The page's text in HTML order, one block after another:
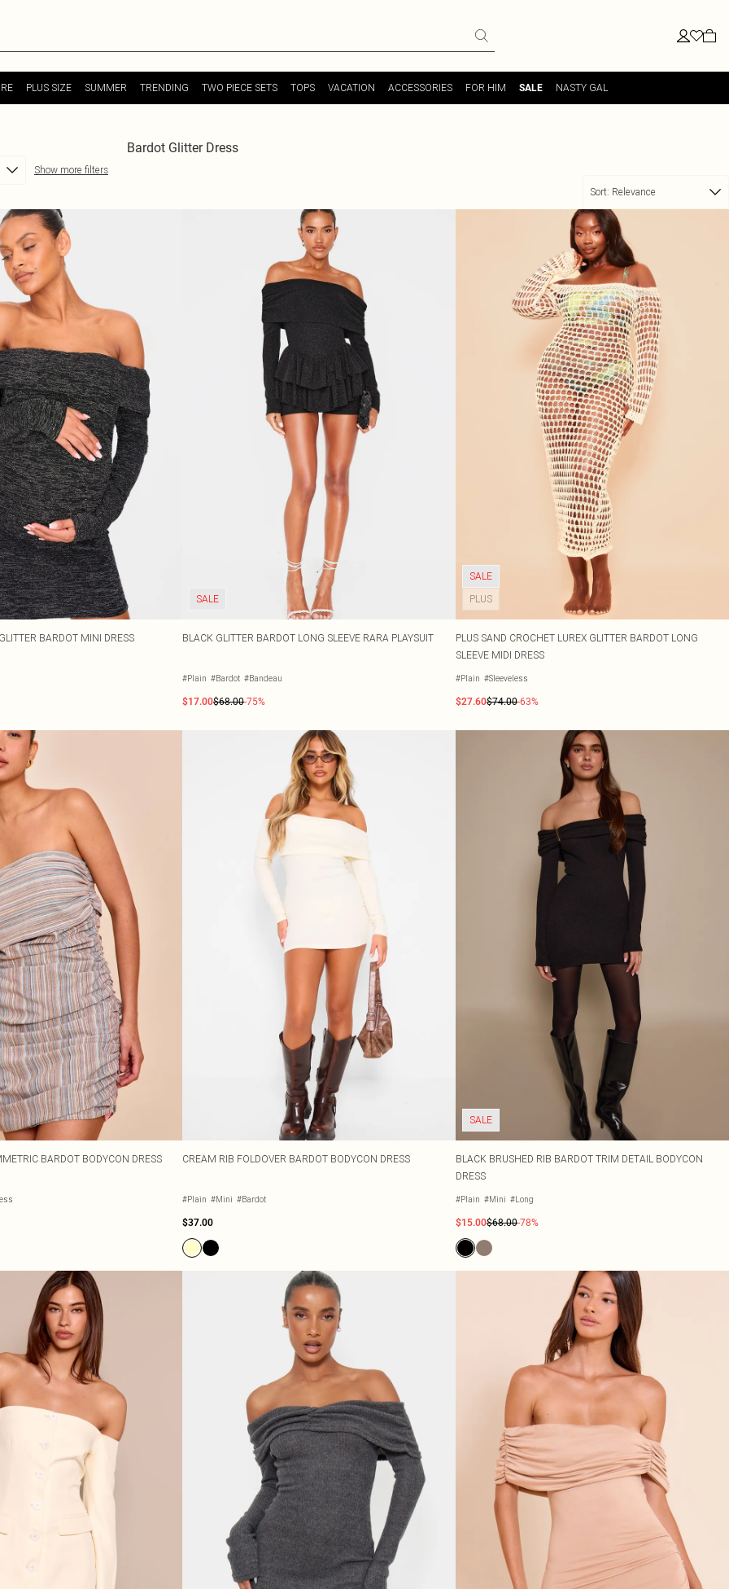
PLUS SIZE SUMMER TRENDING TWO PIECE SETS TOPS VACATION ACCESSORIES FOR HIM SALE NASTY GAL
Bardot Glitter Dress
Show more filters
Sort: Relevance
BARDOT MINI DRESS
SALE
BLACK GLITTER BARDOT LONG SLEEVE RARA PLAYSUIT
#Plain #Bardot #Bandeau
$17.00$68.00-75%
SALE
PLUS
PLUS SAND CROCHET LUREX GLITTER BARDOT LONG
SLEEVE MIDI DRESS
#Plain #Sleeveless
$27.60$74.00-63%
BARDOT BODYCON DRESS CREAM RIB FOLDOVER BARDOT BODYCON DRESS
#Plain #Mini #Bardot
$37.00
SALE
BLACK BRUSHED RIB BARDOT TRIM DETAIL BODYCON
DRESS
#Plain #Mini #Long
$15.00$68.00-78%